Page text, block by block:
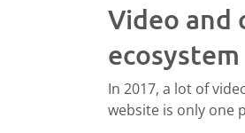
Video and
ecosystem
In 2017, a lot of
website is only one